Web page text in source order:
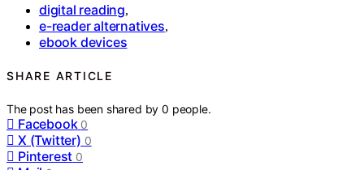
digital reading,
e-reader alternatives,
ebook devices
SHARE ARTICLE
The post has been shared by0 people.
Facebook 0
X (Twitter) 0
Pinterest 0